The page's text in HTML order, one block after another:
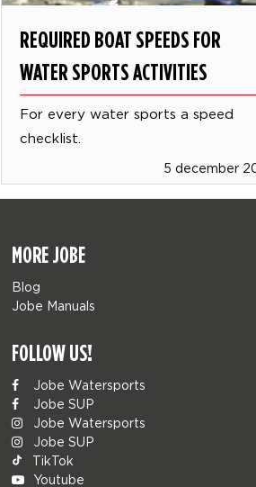
REQUIRED BOAT SPEEDS FOR
WATER SPORTS ACTIVITIES
For every water sports a speed
checklist.
5 december
MORE JOBE
Blog
Jobe Manuals
FOLLOW US!
Jobe Watersports
Jobe SUP
Jobe Watersports
Jobe SUP
TikTok
Youtube